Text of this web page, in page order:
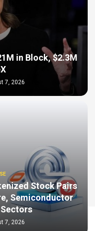
in Block, $2.3M
7, 2026
Stock Pairs
Semiconductor
7, 2026